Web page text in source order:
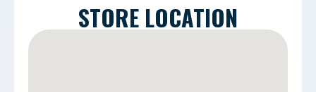
STORE LOCATION